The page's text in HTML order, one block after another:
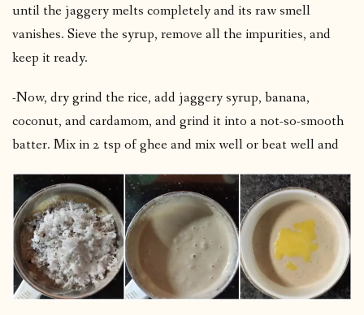
until the jaggery melts completely and its raw smell
vanishes. Sieve the syrup, remove all the impurities, and
keep it ready.
-Now, dry grind the rice, add jaggery syrup, banana,
coconut, and cardamom, and grind it into a not-so-smooth
batter. Mix in 2 tsp of ghee and mix well or beat well and